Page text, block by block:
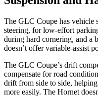
The GLC Coupe has vehicle
steering, for low-effort
during hard cornering, and a
doesn’t offer variable-assist
The GLC Coupe’s drift
compensate for road
drift from side to side,
more easily. The Hornet